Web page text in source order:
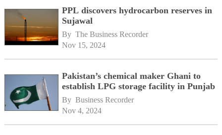
PPL discovers hydrocarbon reserves in
Sujawal
By The Business Recorder
Nov 15, 2024
Pakistan’s chemical maker Ghani to
establish LPG storage facility in Punjab
By Business Recorder
Nov 4, 2024